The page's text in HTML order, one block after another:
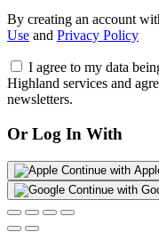
By creating an account
Use and Privacy Policy
I agree to my data
Highland services and
newsletters.
Or Log In With
Continue with
Continue with